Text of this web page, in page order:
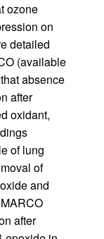
ozone
on
detailed
(available
absence
after
oxidant,
of lung
of
and
after